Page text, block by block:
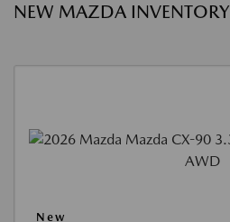
NEW MAZDA INVENTORY
New